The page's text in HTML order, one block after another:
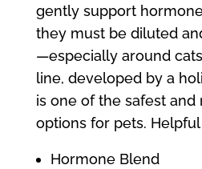
gently support
they must be diluted
—especially around
line, developed by a
is one of the safest
options for pets.
Hormone Blend